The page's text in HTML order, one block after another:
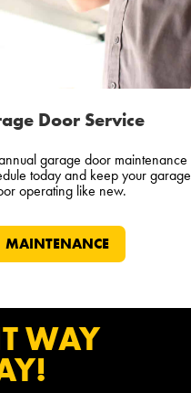
Door Service
garage door maintenance
today and keep your garage
operating like new.
MAINTENANCE
WAY